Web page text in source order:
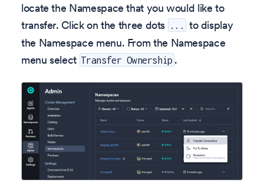
locate the Namespace that you would like to
transfer. Click on the three dots
to display
the Namespace menu. From the Namespace
menu select Transfer Ownership .